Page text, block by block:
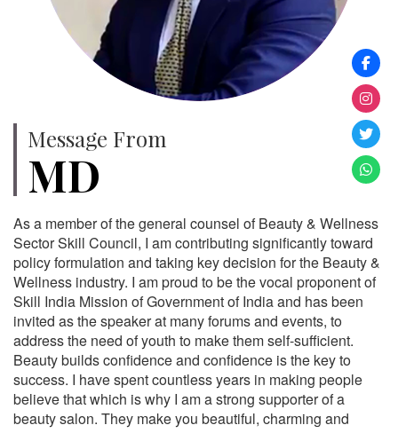
Message From
MD
As a member of the general counsel of Beauty & Wellness
Sector Skill Council, I am contributing significantly toward
policy formulation and taking key decision for the Beauty &
Wellness industry. I am proud to be the vocal proponent of
Skill India Mission of Government of India and has been
invited as the speaker at many forums and events, to
address the need of youth to make them self-sufficient.
Beauty builds confidence and confidence is the key to
success. I have spent countless years in making people
believe that which is why I am a strong supporter of a
beauty salon. They make you beautiful, charming and